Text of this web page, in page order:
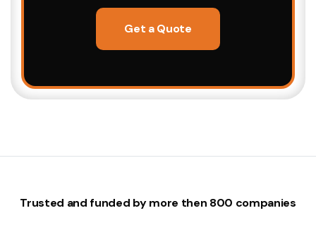
Get a Quote
Trusted and funded by more then 800 companies